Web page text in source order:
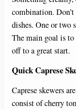
combination.
dishes. One or two
The main goal is to
off to a great start.
Quick Caprese
Caprese skewers
consist of cherry